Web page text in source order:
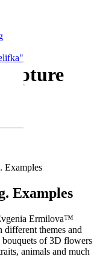
Examples
Ermilova™
themes and
bouquets of 3D flowers
animals and much